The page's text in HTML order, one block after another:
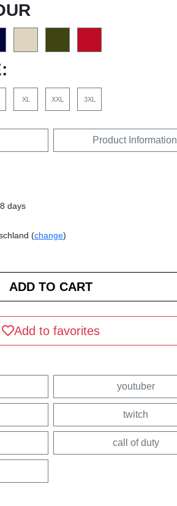
XL XXL 3XL
Product Information
days
(change)
Add to favorites
youtuber
twitch
call of duty